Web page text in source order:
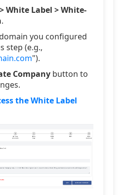
White Label > White-
.
you configured
step (e.g.,
").
Company button to
the White Label